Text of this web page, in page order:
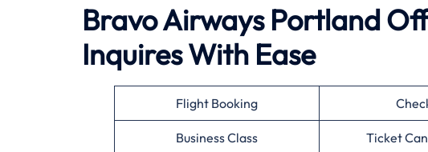
Bravo Airways Portland
Inquires With Ease
Flight Booking
Business Class Ticket